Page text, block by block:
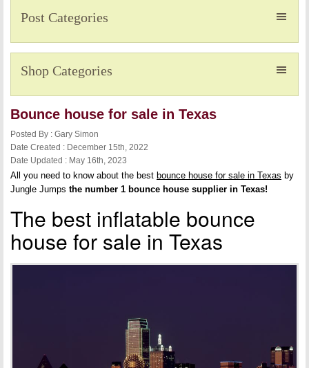
Post Categories
Shop Categories
Bounce house for sale in Texas
Posted By : Gary Simon
Date Created : December 15th, 2022
Date Updated : May 16th, 2023
All you need to know about the best bounce house for sale in Texas by
Jungle Jumps the number 1 bounce house supplier in Texas!
The best inflatable bounce
house for sale in Texas